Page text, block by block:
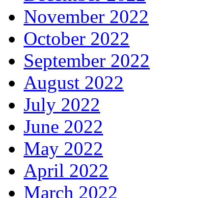
November 2022
October 2022
September 2022
August 2022
July 2022
June 2022
May 2022
April 2022
March 2022